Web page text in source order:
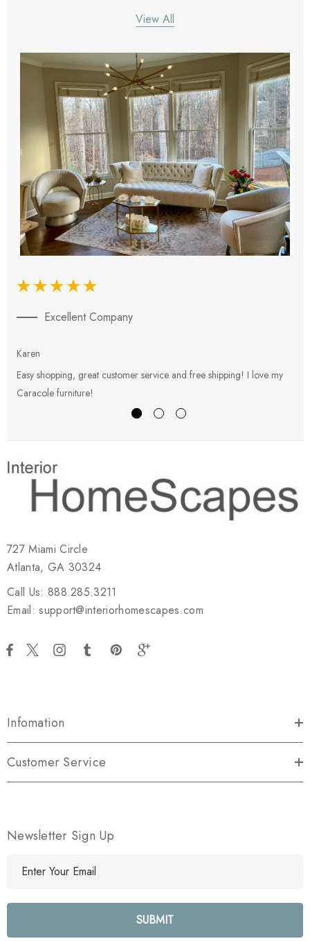
View All
Excellent Company
Karen
Easy shopping, great customer service and free shipping! I love my
Caracole furniture!
727 Miami Circle
Atlanta, GA 30324
Call Us: 888.285.3211
Email: support@interiorhomescapes.com
Infomation
Customer Service
Newsletter Sign Up
l